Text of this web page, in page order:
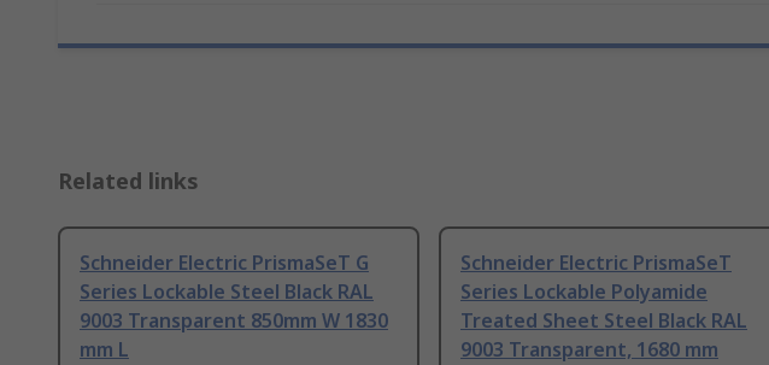
Related links
Schneider Electric PrismaSeT G
Series Lockable Steel Black RAL
9003 Transparent 850mm W 1830
mm L
Schneider Electric PrismaSeT
Series Lockable Polyamide
Treated Sheet Steel Black RAL
9003 Transparent, 1680 mm